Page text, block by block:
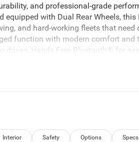
and professional-grade
with Dual Rear Wheels,
and hard-working fleets that need
function with modern comfort and
drives, Hands Free Bluetooth® for
cold West Virginia mornings,
provides the foundation to get
technology together in one
Interior Safety Options Specs